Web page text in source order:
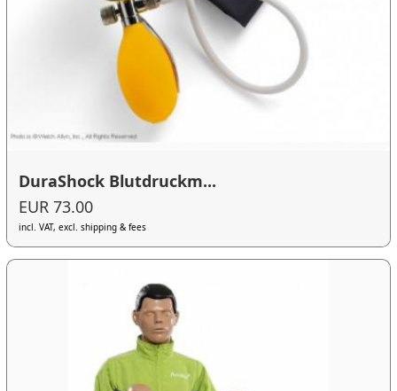
DuraShock Blutdruckm...
EUR 73.00
incl. VAT, excl. shipping & fees